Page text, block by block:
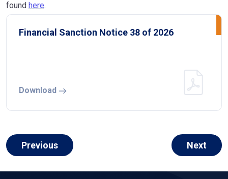
found here.
Financial Sanction Notice 38 of 2026
Download
Previous Next